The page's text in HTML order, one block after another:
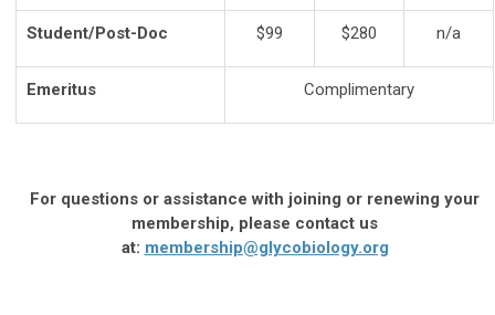
Student/Post-Doc $99 $280 n/a
Emeritus Complimentary
For questions or assistance with joining or renewing your
membership, please contact us
at: membership@glycobiology.org